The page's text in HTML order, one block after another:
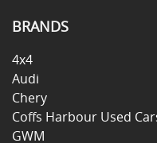
BRANDS
4x4
Audi
Chery
Coffs Harbour Used
GWM